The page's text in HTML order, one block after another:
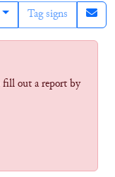
Tag signs
fill out a report by